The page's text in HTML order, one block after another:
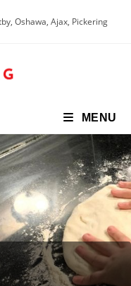
Oshawa, Ajax, Pickering
MENU